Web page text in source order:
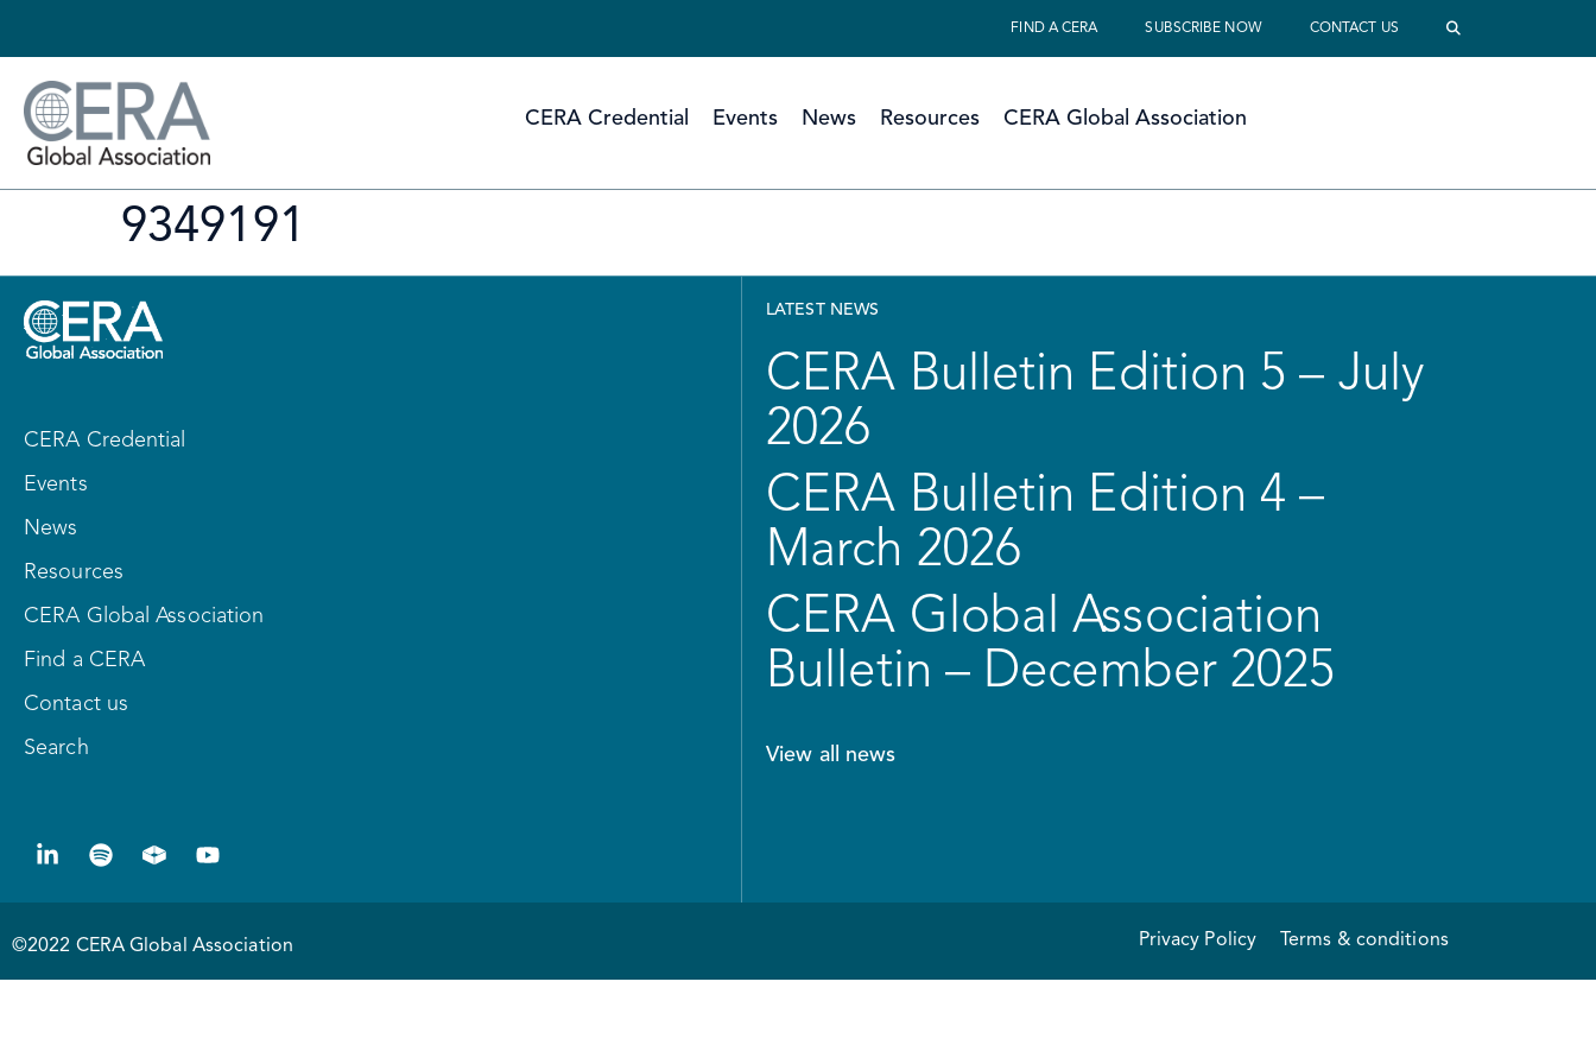
FIND A CERA SUBSCRIBE NOW CONTACT US
CERA Credential Events News Resources CERA Global Association
9349191
CERA Credential
Events
News
Resources
CERA Global Association
Find a CERA
Contact us
Search
LATEST NEWS
CERA Bulletin Edition 5 – July
2026
CERA Bulletin Edition 4 –
March 2026
CERA Global Association
Bulletin – December 2025
View all news
©2022 CERA Global Association Privacy Policy Terms & conditions